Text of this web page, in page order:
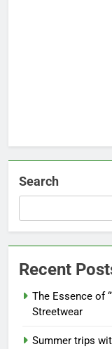
Search
Recent
The Essence of
Streetwear
Summer trips